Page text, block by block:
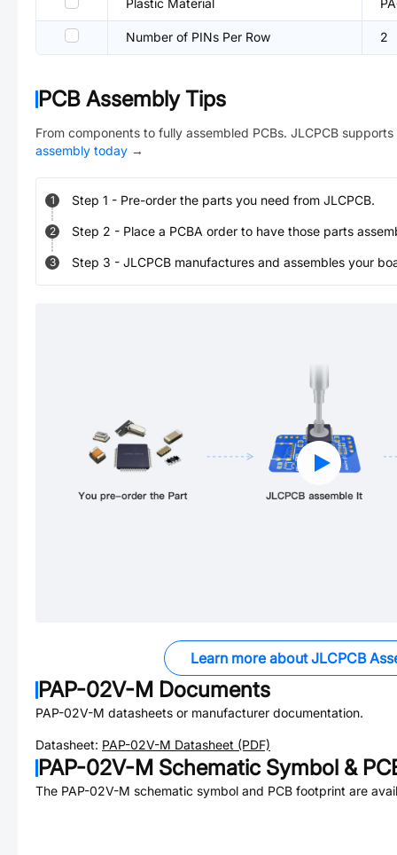
Plastic Material
Number of PINs Per Row 2
PCB Assembly Tips
From components to fully assembled PCBs. JLCPCB
assembly today →
1 Step 1 - Pre-order the parts you need from JLCPCB.
2 Step 2 - Place a PCBA order to have those parts
3 Step 3 - JLCPCB manufactures and assembles your
Learn more about JLCPCB
PAP-02V-M Documents
PAP-02V-M datasheets or manufacturer documentation.
Datasheet: PAP-02V-M Datasheet (PDF)
PAP-02V-M Schematic Symbol &
The PAP-02V-M schematic symbol and PCB footprint are